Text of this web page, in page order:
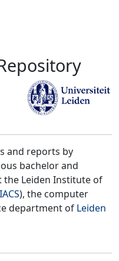
and reports by
bachelor and
Leiden Institute of
), the computer
department of Leiden